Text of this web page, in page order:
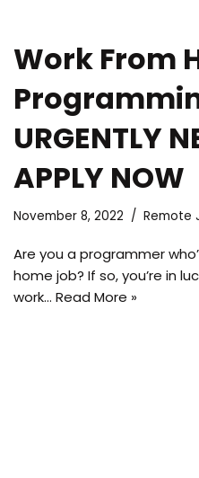
Work From
URGENTLY
APPLY NOW
November 8, 2022 Remote
Are you a programmer
home job? If so, you’re in
work… Read More »